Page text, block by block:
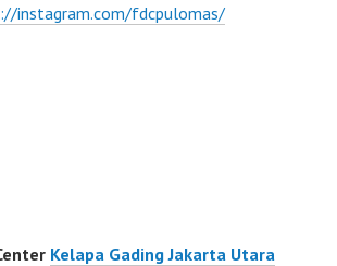
instagram.com/fdcpulomas/
Kelapa Gading Jakarta Utara